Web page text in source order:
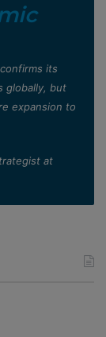
its
globally, but
expansion to
at